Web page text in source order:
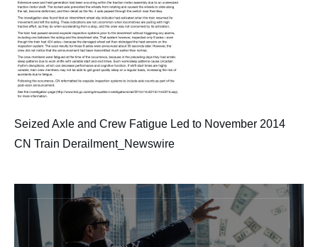
Seized Axle and Crew Fatigue Led to November 2014
CN Train Derailment_Newswire